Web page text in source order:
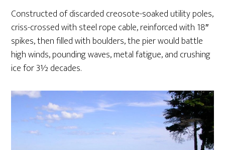
Constructed of discarded creosote-soaked utility poles,
criss-crossed with steel rope cable, reinforced with 18″
spikes, then filled with boulders, the pier would battle
high winds, pounding waves, metal fatigue, and crushing
ice for 3½ decades.